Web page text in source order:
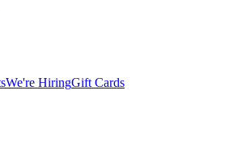
We're HiringGift Cards